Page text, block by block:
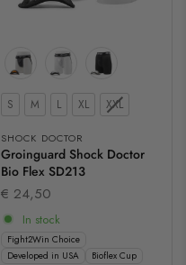
Size
S M L XL XXL
SHOCK DOCTOR
Groinguard Shock Doctor
Bio Flex SD213
€ 24,50
In stock
Fight2Win Choice
Developed in USA
Bioflex Cup